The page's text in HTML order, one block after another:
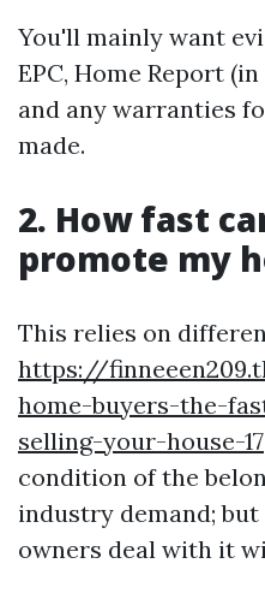
You'll mainly want
EPC, Home Report
and any warranties
made.
2. How fast
promote my
This relies on
https://
home-buyers-the-
selling-your-house-17
condition of the
industry demand;
owners deal with it